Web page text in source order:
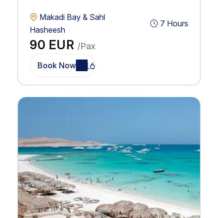
Makadi Bay & Sahl
Hasheesh
7 Hours
90 EUR /Pax
Book Now